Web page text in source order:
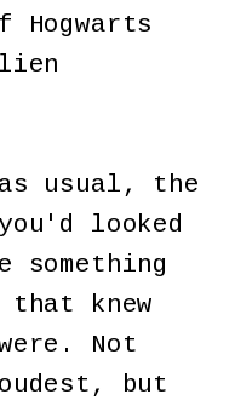
Hogwarts
usual, the
looked
something
knew
Not
but